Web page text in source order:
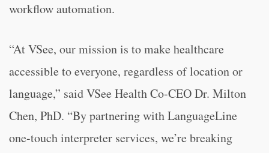
workflow automation.
“At VSee, our mission is to make healthcare
accessible to everyone, regardless of location or
language,” said VSee Health Co-CEO Dr. Milton
Chen, PhD. “By partnering with LanguageLine
one-touch interpreter services, we’re breaking